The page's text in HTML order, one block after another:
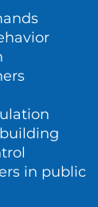
in public